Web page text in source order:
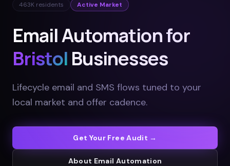
463K residents Active Market
Email Automation for
Bristol Businesses
Lifecycle email and SMS flows tuned to your
local market and offer cadence.
Get Your Free Audit →
About Email Automation